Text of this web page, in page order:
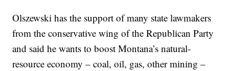
Olszewski has the support of many state lawmakers
from the conservative wing of the Republican Party
and said he wants to boost Montana’s natural-
resource economy – coal, oil, gas, other mining –